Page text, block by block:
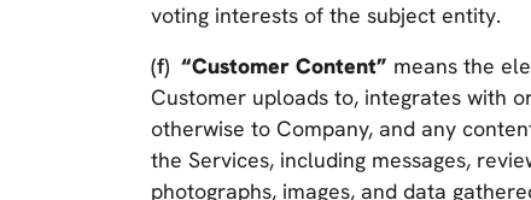
voting interests of the subject entity.
“Customer Content” means the
Customer uploads to, integrates with
otherwise to Company, and any
the Services, including messages,
photographs, images, and data